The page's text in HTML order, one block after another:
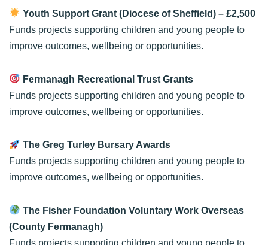
Youth Support Grant (Diocese of Sheffield)– £2,500
Funds projects supporting children and young people to
improve outcomes, wellbeing or opportunities.
Fermanagh Recreational Trust Grants
Funds projects supporting children and young people to
improve outcomes, wellbeing or opportunities.
The Greg Turley Bursary Awards
Funds projects supporting children and young people to
improve outcomes, wellbeing or opportunities.
The Fisher Foundation Voluntary Work Overseas
(County Fermanagh)
Funds projects supporting children and young people to